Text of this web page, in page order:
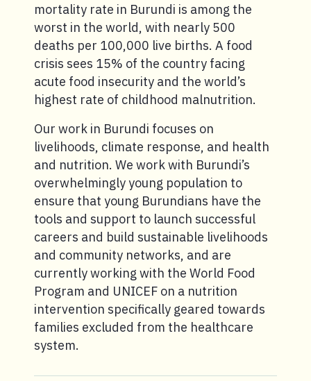
mortality rate in Burundi is among the
worst in the world, with nearly 500
deaths per 100,000 live births. A food
crisis sees 15% of the country facing
acute food insecurity and the world’s
highest rate of childhood malnutrition.
Our work in Burundi focuses on
livelihoods, climate response, and health
and nutrition. We work with Burundi’s
overwhelmingly young population to
ensure that young Burundians have the
tools and support to launch successful
careers and build sustainable livelihoods
and community networks, and are
currently working with the World Food
Program and UNICEF on a nutrition
intervention specifically geared towards
families excluded from the healthcare
system.